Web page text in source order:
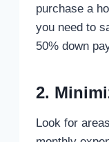
purchase a
you need to
50% down
2.
Look for